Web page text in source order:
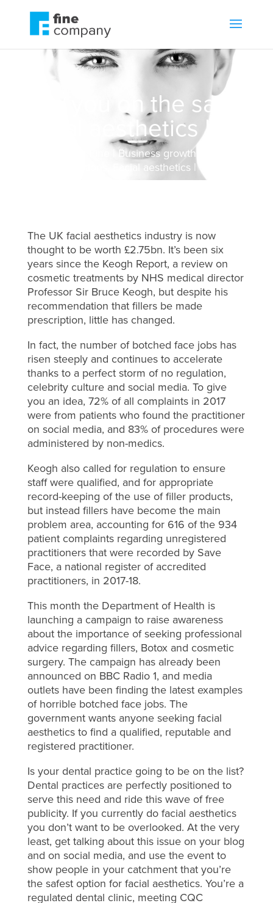
Are you on the safe
facial aesthetics list?
Business growth
Facial aesthetics
The UK facial aesthetics industry is now
thought to be worth £2.75bn. It’s been six
years since the Keogh Report, a review on
cosmetic treatments by NHS medical director
Professor Sir Bruce Keogh, but despite his
recommendation that fillers be made
prescription, little has changed.
In fact, the number of botched face jobs has
risen steeply and continues to accelerate
thanks to a perfect storm of no regulation,
celebrity culture and social media. To give
you an idea, 72% of all complaints in 2017
were from patients who found the practitioner
on social media, and 83% of procedures were
administered by non-medics.
Keogh also called for regulation to ensure
staff were qualified, and for appropriate
record-keeping of the use of filler products,
but instead fillers have become the main
problem area, accounting for 616 of the 934
patient complaints regarding unregistered
practitioners that were recorded by Save
Face, a national register of accredited
practitioners, in 2017-18.
This month the Department of Health is
launching a campaign to raise awareness
about the importance of seeking professional
advice regarding fillers, Botox and cosmetic
surgery. The campaign has already been
announced on BBC Radio 1, and media
outlets have been finding the latest examples
of horrible botched face jobs. The
government wants anyone seeking facial
aesthetics to find a qualified, reputable and
registered practitioner.
Is your dental practice going to be on the list?
Dental practices are perfectly positioned to
serve this need and ride this wave of free
publicity. If you currently do facial aesthetics
you don’t want to be overlooked. At the very
least, get talking about this issue on your blog
and on social media, and use the event to
show people in your catchment that you’re
the safest option for facial aesthetics. You’re a
regulated dental clinic, meeting CQC